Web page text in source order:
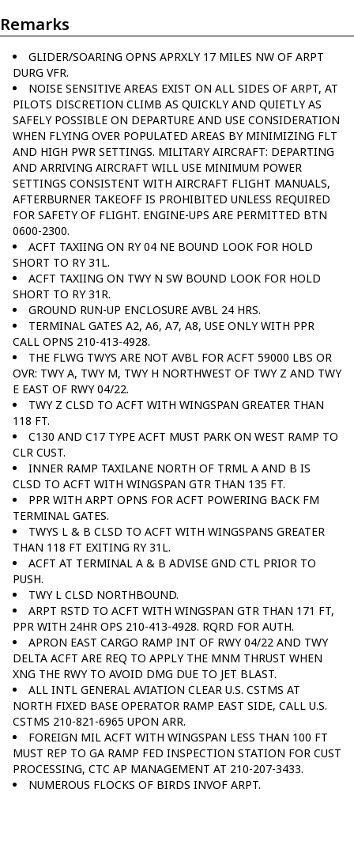
Remarks
GLIDER/SOARING OPNS APRXLY 17 MILES NW OF ARPT
DURG VFR.
NOISE SENSITIVE AREAS EXIST ON ALL SIDES OF ARPT, AT
PILOTS DISCRETION CLIMB AS QUICKLY AND QUIETLY AS
SAFELY POSSIBLE ON DEPARTURE AND USE CONSIDERATION
WHEN FLYING OVER POPULATED AREAS BY MINIMIZING FLT
AND HIGH PWR SETTINGS. MILITARY AIRCRAFT: DEPARTING
AND ARRIVING AIRCRAFT WILL USE MINIMUM POWER
SETTINGS CONSISTENT WITH AIRCRAFT FLIGHT MANUALS,
AFTERBURNER TAKEOFF IS PROHIBITED UNLESS REQUIRED
FOR SAFETY OF FLIGHT. ENGINE-UPS ARE PERMITTED BTN
0600-2300.
ACFT TAXIING ON RY 04 NE BOUND LOOK FOR HOLD
SHORT TO RY 31L.
ACFT TAXIING ON TWY N SW BOUND LOOK FOR HOLD
SHORT TO RY 31R.
GROUND RUN-UP ENCLOSURE AVBL 24 HRS.
TERMINAL GATES A2, A6, A7, A8, USE ONLY WITH PPR
CALL OPNS 210-413-4928.
THE FLWG TWYS ARE NOT AVBL FOR ACFT 59000 LBS OR
OVR: TWY A, TWY M, TWY H NORTHWEST OF TWY Z AND TWY
E EAST OF RWY 04/22.
TWY Z CLSD TO ACFT WITH WINGSPAN GREATER THAN
118 FT.
C130 AND C17 TYPE ACFT MUST PARK ON WEST RAMP TO
CLR CUST.
INNER RAMP TAXILANE NORTH OF TRML A AND B IS
CLSD TO ACFT WITH WINGSPAN GTR THAN 135 FT.
PPR WITH ARPT OPNS FOR ACFT POWERING BACK FM
TERMINAL GATES.
TWYS L & B CLSD TO ACFT WITH WINGSPANS GREATER
THAN 118 FT EXITING RY 31L.
ACFT AT TERMINAL A & B ADVISE GND CTL PRIOR TO
PUSH.
TWY L CLSD NORTHBOUND.
ARPT RSTD TO ACFT WITH WINGSPAN GTR THAN 171 FT,
PPR WITH 24HR OPS 210-413-4928. RQRD FOR AUTH.
APRON EAST CARGO RAMP INT OF RWY 04/22 AND TWY
DELTA ACFT ARE REQ TO APPLY THE MNM THRUST WHEN
XNG THE RWY TO AVOID DMG DUE TO JET BLAST.
ALL INTL GENERAL AVIATION CLEAR U.S. CSTMS AT
NORTH FIXED BASE OPERATOR RAMP EAST SIDE, CALL U.S.
CSTMS 210-821-6965 UPON ARR.
FOREIGN MIL ACFT WITH WINGSPAN LESS THAN 100 FT
MUST REP TO GA RAMP FED INSPECTION STATION FOR CUST
PROCESSING, CTC AP MANAGEMENT AT 210-207-3433.
NUMEROUS FLOCKS OF BIRDS INVOF ARPT.